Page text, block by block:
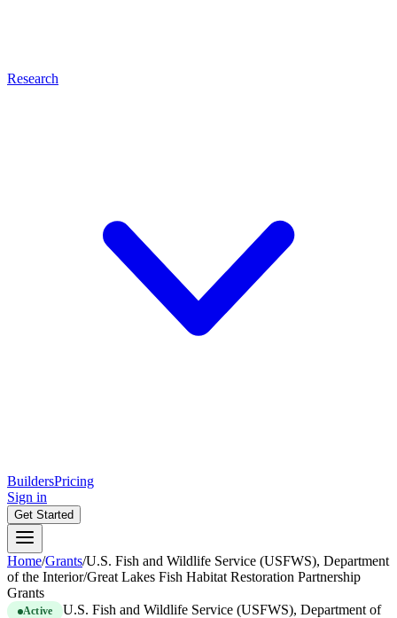
Research
BuildersPricing
Sign in
Get Started
Home/Grants/U.S. Fish and Wildlife Service (USFWS), Department
of the Interior/Great Lakes Fish Habitat Restoration Partnership
Grants
Active
U.S. Fish and Wildlife Service (USFWS), Department of